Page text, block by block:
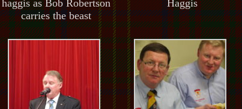
haggis as Bob Robertson
carries the beast
Haggis